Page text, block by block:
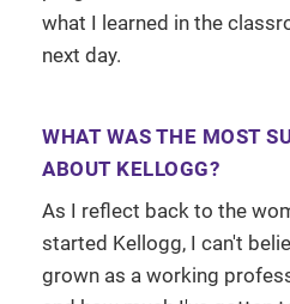
what I learned in the
next day.
WHAT WAS THE MOST
ABOUT KELLOGG?
As I reflect back to the
started Kellogg, I can't
grown as a working